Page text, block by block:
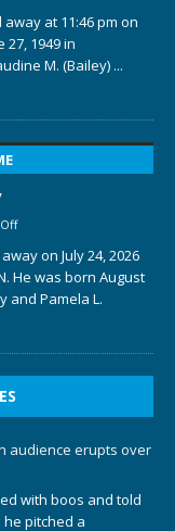
at 11:46 pm on
27, 1949 in
M. (Bailey) ...
on July 24, 2026
He was born August
and Pamela L.
audience erupts over
with boos and told
pitched a